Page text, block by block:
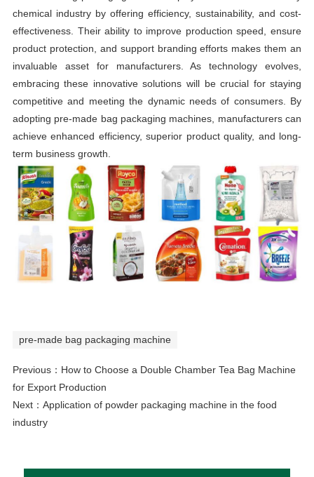
chemical industry by offering efficiency, sustainability, and cost-
effectiveness. Their ability to improve production speed, ensure
product protection, and support branding efforts makes them an
invaluable asset for manufacturers. As technology evolves,
embracing these innovative solutions will be crucial for staying
competitive and meeting the dynamic needs of consumers. By
adopting pre-made bag packaging machines, manufacturers can
achieve enhanced efficiency, superior product quality, and long-
term business growth.
pre-made bag packaging machine
Previous： How to Choose a Double Chamber Tea Bag Machine
for Export Production
Next： Application of powder packaging machine in the food
industry